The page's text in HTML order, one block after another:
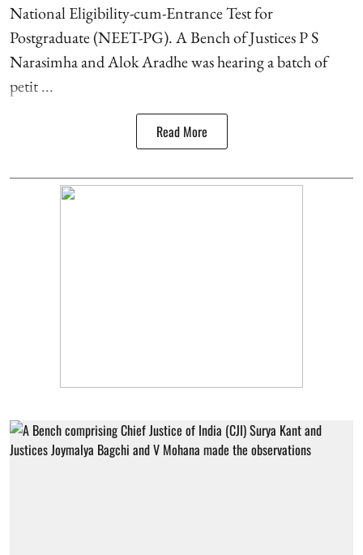
National Eligibility-cum-Entrance Test for
Postgraduate (NEET-PG). A Bench of Justices P S
Narasimha and Alok Aradhe was hearing a batch of
petit ...
Read More